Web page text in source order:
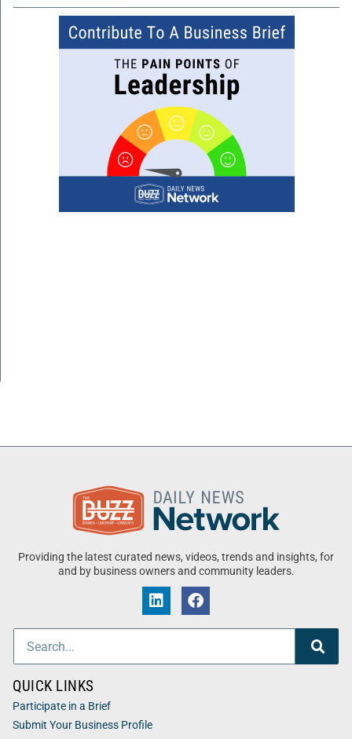
Providing the latest curated news, videos, trends and insights, for
and by business owners and community leaders.
QUICK LINKS
Participate in a Brief
Submit Your Business Profile